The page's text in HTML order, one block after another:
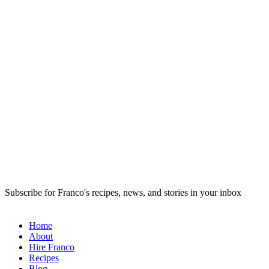
Subscribe for Franco's recipes, news, and stories in your inbox
Home
About
Hire Franco
Recipes